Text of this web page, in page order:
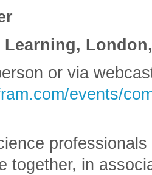
London,
or via
events/
together, in